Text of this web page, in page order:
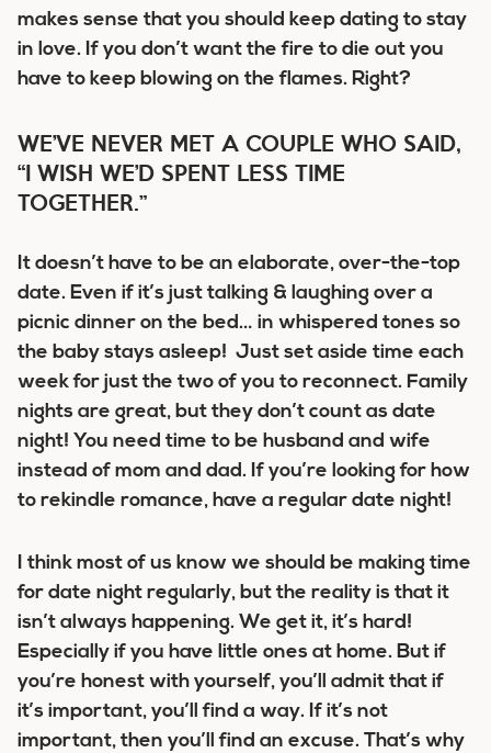
makes sense that you should keep dating to stay
in love. If you don’t want the fire to die out you
have to keep blowing on the flames. Right?
WE’VE NEVER MET A COUPLE WHO SAID,
“I WISH WE’D SPENT LESS TIME
TOGETHER.”
It doesn’t have to be an elaborate, over-the-top
date. Even if it’s just talking & laughing over a
picnic dinner on the bed… in whispered tones so
the baby stays asleep! Just set aside time each
week for just the two of you to reconnect. Family
nights are great, but they don’t count as date
night! You need time to be husband and wife
instead of mom and dad. If you’re looking for how
to rekindle romance, have a regular date night!
I think most of us know we should be making time
for date night regularly, but the reality is that it
isn’t always happening. We get it, it’s hard!
Especially if you have little ones at home. But if
you’re honest with yourself, you’ll admit that if
it’s important, you’ll find a way. If it’s not
important, then you’ll find an excuse. That’s why